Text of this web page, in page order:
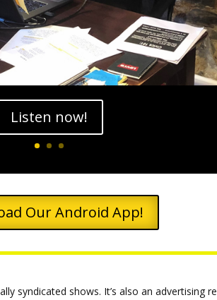
Listen now!
Our Android App!
syndicated shows. It’s also an advertising